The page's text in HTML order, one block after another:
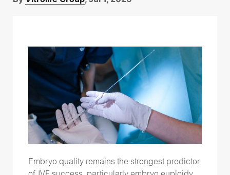
Embryo quality remains the strongest predictor
Time-lapse(26)
Follow Us